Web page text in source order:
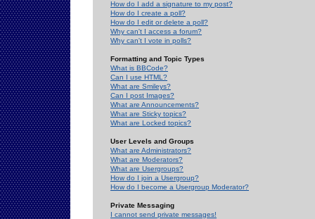
How do I add a signature to my post?
How do I create a poll?
How do I edit or delete a poll?
Why can't I access a forum?
Why can't I vote in polls?
Formatting and Topic Types
What is BBCode?
Can I use HTML?
What are Smileys?
Can I post Images?
What are Announcements?
What are Sticky topics?
What are Locked topics?
User Levels and Groups
What are Administrators?
What are Moderators?
What are Usergroups?
How do I join a Usergroup?
How do I become a Usergroup Moderator?
Private Messaging
I cannot send private messages!